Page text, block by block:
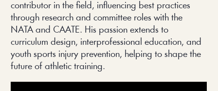
contributor in the field, influencing best practices
through research and committee roles with the
NATA and CAATE. His passion extends to
curriculum design, interprofessional education, and
youth sports injury prevention, helping to shape the
future of athletic training.